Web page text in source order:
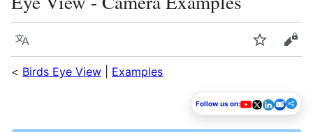
Language Watch
< Birds Eye View Examples
Follow us on: